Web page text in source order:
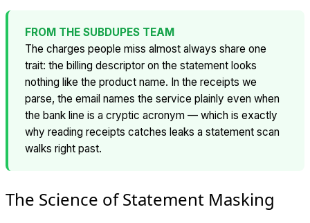
FROM THE SUBDUPES TEAM
The charges people miss almost always share one
trait: the billing descriptor on the statement looks
nothing like the product name. In the receipts we
parse, the email names the service plainly even when
the bank line is a cryptic acronym — which is exactly
why reading receipts catches leaks a statement scan
walks right past.
The Science of Statement Masking